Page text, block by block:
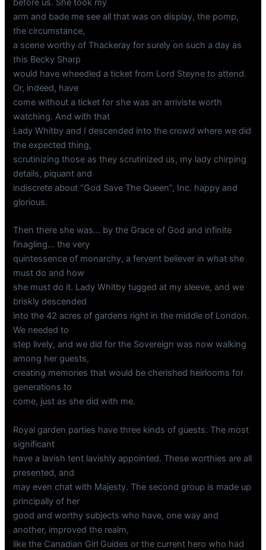
before us. She took my
arm and bade me see all that was on display, the pomp,
the circumstance,
a scene worthy of Thackeray for surely on such a day as
this Becky Sharp
would have wheedled a ticket from Lord Steyne to attend.
Or, indeed, have
come without a ticket for she was an arriviste worth
watching. And with that
Lady Whitby and I descended into the crowd where we did
the expected thing,
scrutinizing those as they scrutinized us, my lady chirping
details, piquant and
indiscrete about “God Save The Queen”, Inc. happy and
glorious.
Then there she was… by the Grace of God and infinite
finagling… the very
quintessence of monarchy, a fervent believer in what she
must do and how
she must do it. Lady Whitby tugged at my sleeve, and we
briskly descended
into the 42 acres of gardens right in the middle of London.
We needed to
step lively, and we did for the Sovereign was now walking
among her guests,
creating memories that would be cherished heirlooms for
generations to
come, just as she did with me.
Royal garden parties have three kinds of guests. The most
significant
have a lavish tent lavishly appointed. These worthies are all
presented, and
may even chat with Majesty. The second group is made up
principally of her
good and worthy subjects who have, one way and
another, improved the realm,
like the Canadian Girl Guides or the current hero who had